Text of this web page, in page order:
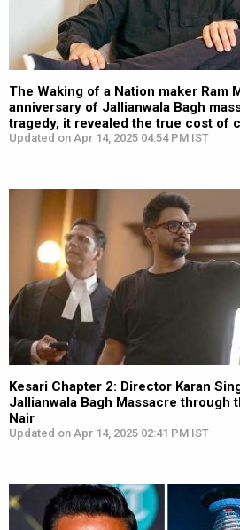
The Waking of a Nation maker Ram
anniversary of Jallianwala Bagh
tragedy, it revealed the true cost of
Updated on Apr 14, 2025 04:54 PM IST
Kesari Chapter 2: Director Karan
Jallianwala Bagh Massacre through
Nair
Updated on Apr 14, 2025 02:41 PM IST